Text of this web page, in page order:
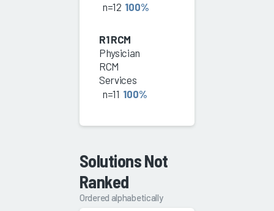
n=12 100%
R1 RCM
Physician
RCM
Services
n=11 100%
Solutions Not
Ranked
Ordered alphabetically